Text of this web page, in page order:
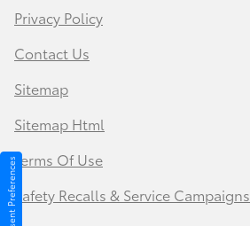
Privacy Policy
Contact Us
Sitemap
Sitemap Html
Terms Of Use
Safety Recalls & Service Campaigns
Consent Preferences